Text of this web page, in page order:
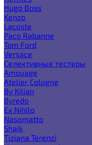
Hugo Boss
Kenzo
Lacoste
Paco Rabanne
Tom Ford
Versace
Селективные тестеры
Amouage
Atelier Cologne
By Kilian
Byredo
Ex Nihilo
Nasomatto
Shaik
Tiziana Terenzi